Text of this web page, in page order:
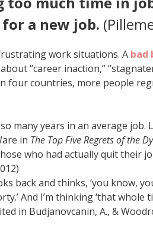
a new job.
work situations. A bad
“career inaction,”
four countries, more people
many years in an average
in The Top Five Regrets of the
who had actually quit their
back and thinks, ‘you know,
And I’m thinking ‘that
in Budjanovcanin, A., &